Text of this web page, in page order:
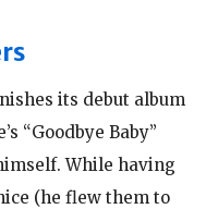
its debut album
“Goodbye Baby”
While having
(he flew them to